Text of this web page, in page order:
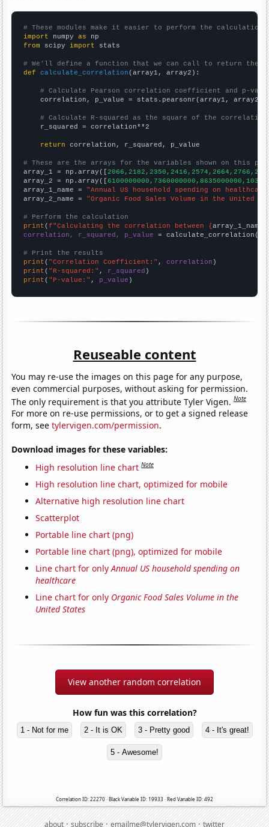
# These modules make it easier to perform the calculation
import numpy as
from scipy import stats
# We'll define a function that we can call to return the
def
calculate_correlation (array1, array2):
# Calculate Pearson correlation coefficient and p-
    correlation, p_value = stats.pearsonr(array1, array2)
# Calculate R-squared as the square of the
    r_squared = correlation**2
return correlation, r_squared, p_value
# These are the arrays for the variables shown on this
array_1 = np.array([
array_2 = np.array([
array_1_name = "Annual US household spending on
array_2_name = "Organic Food Sales Volume in the United
# Perform the calculation
print (f"Calculating the correlation between {array_1_name
correlation, r_squared, p_value = calculate_correlation(
# Print the results
print ( "Correlation Coefficient:" , correlation
print ( "R-squared:" , r_squared
print ( "P-value:" , p_value )
Reuseable content
You may re-use the images on this page for any purpose,
even commercial purposes, without asking for permission.
The only requirement is that you attribute Tyler Vigen.Note
For more on re-use permissions, or to get a signed release
form, seetylervigen.com/permission.
Download images for these variables:
High resolution line chart Note
High resolution line chart, optimized for mobile
Alternative high resolution line chart
Scatterplot
Portable line chart (png)
Portable line chart (png), optimized for mobile
Line chart for onlyAnnual US household spending on
healthcare
Line chart for only Organic Food Sales Volume in the
United States
View another random correlation
How fun was this correlation?
1 - Not for me 2 - It is OK 3 - Pretty good 4 - It's great!
5 - Awesome!
Correlation ID: 22270 · Black Variable ID: 19933 · Red Variable ID: 492
about·subscribe·emailme@tylervigen.com·twitter